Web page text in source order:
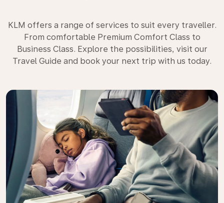
KLM offers a range of services to suit every traveller.
From comfortable Premium Comfort Class to
Business Class. Explore the possibilities, visit our
Travel Guide and book your next trip with us today.